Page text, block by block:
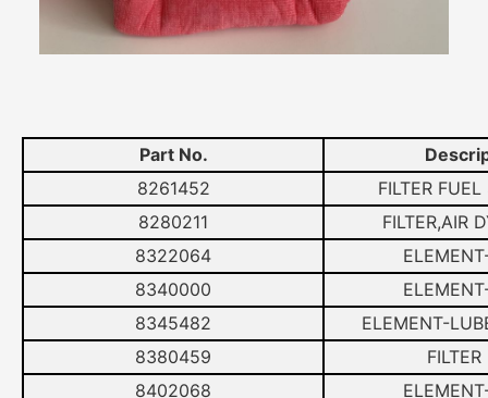
Part No.
8261452
FILTER FUEL
8280211
FILTER,AIR
8322064
8340000
8345482
ELEMENT-
8380459
FILTER
8402068